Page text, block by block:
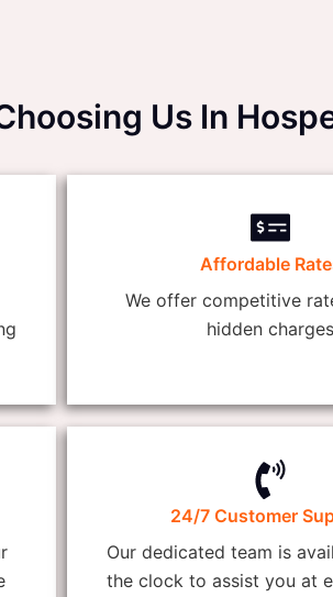
Us In
Affordable
We offer competitive
hidden charges
24/7 Customer
Our dedicated team is
the clock to assist you at